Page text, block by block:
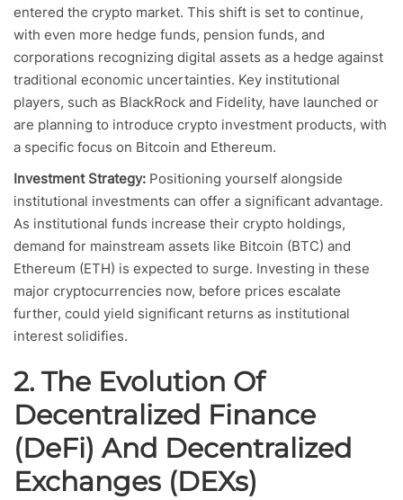
entered the crypto market. This shift is set to continue,
with even more hedge funds, pension funds, and
corporations recognizing digital assets as a hedge against
traditional economic uncertainties. Key institutional
players, such as BlackRock and Fidelity, have launched or
are planning to introduce crypto investment products, with
a specific focus on Bitcoin and Ethereum.
Investment Strategy: Positioning yourself alongside
institutional investments can offer a significant advantage.
As institutional funds increase their crypto holdings,
demand for mainstream assets like Bitcoin (BTC) and
Ethereum (ETH) is expected to surge. Investing in these
major cryptocurrencies now, before prices escalate
further, could yield significant returns as institutional
interest solidifies.
2. The Evolution Of
Decentralized Finance
(DeFi) And Decentralized
Exchanges (DEXs)